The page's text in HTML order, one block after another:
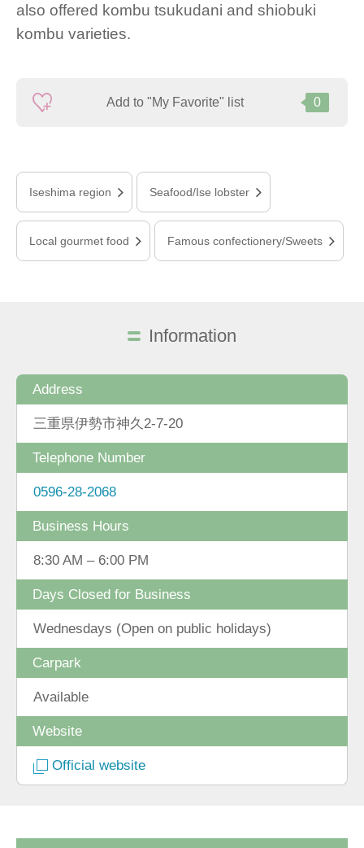
also offered kombu tsukudani and shiobuki
kombu varieties.
Add to "My Favorite" list 0
Iseshima region Seafood/Ise lobster
Local gourmet food Famous confectionery/Sweets
Information
Address
三重県伊勢市神久2-7-20
Telephone Number
0596-28-2068
Business Hours
8:30 AM – 6:00 PM
Days Closed for Business
Wednesdays (Open on public holidays)
Carpark
Available
Website
Official website